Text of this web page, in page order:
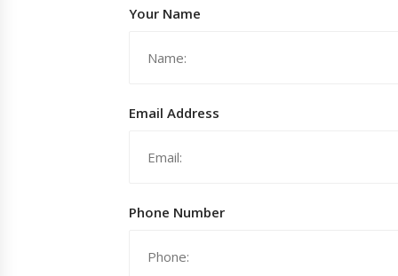
Your Name
Email Address
Phone Number